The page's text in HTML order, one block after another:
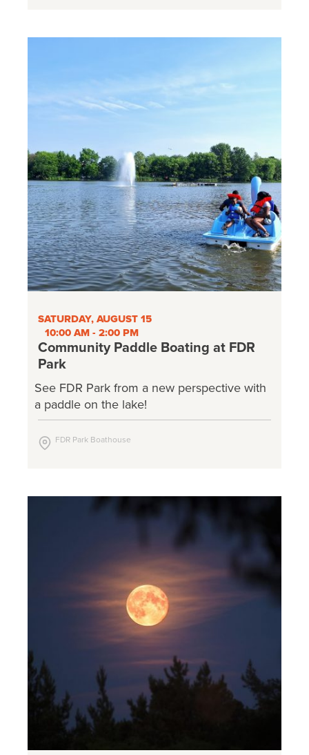
SATURDAY, AUGUST 15
10:00 AM - 2:00 PM
Community Paddle Boating at FDR
Park
See FDR Park from a new perspective with
a paddle on the lake!
FDR Park Boathouse